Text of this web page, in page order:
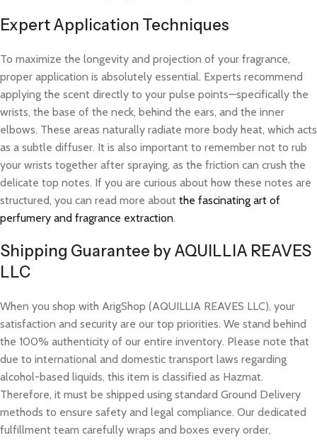
Expert Application Techniques
To maximize the longevity and projection of your fragrance,
proper application is absolutely essential. Experts recommend
applying the scent directly to your pulse points—specifically the
wrists, the base of the neck, behind the ears, and the inner
elbows. These areas naturally radiate more body heat, which acts
as a subtle diffuser. It is also important to remember not to rub
your wrists together after spraying, as the friction can crush the
delicate top notes. If you are curious about how these notes are
structured, you can read more about the fascinating art of
perfumery and fragrance extraction.
Shipping Guarantee by AQUILLIA REAVES
LLC
When you shop with ArigShop (AQUILLIA REAVES LLC), your
satisfaction and security are our top priorities. We stand behind
the 100% authenticity of our entire inventory. Please note that
due to international and domestic transport laws regarding
alcohol-based liquids, this item is classified as Hazmat.
Therefore, it must be shipped using standard Ground Delivery
methods to ensure safety and legal compliance. Our dedicated
fulfillment team carefully wraps and boxes every order,